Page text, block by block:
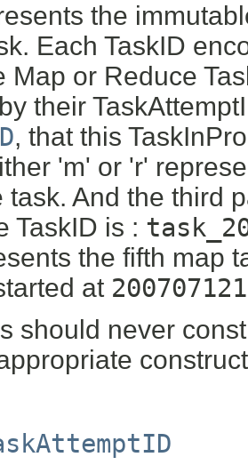
the
Each TaskID
Map or Reduce
their
, that this
'm' or 'r'
task. And the third
TaskID is :
the fifth map
at
should never